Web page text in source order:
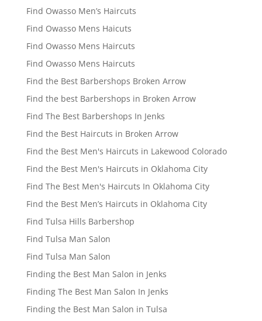
Find Owasso Men’s Haircuts
Find Owasso Mens Haicuts
Find Owasso Mens Haircuts
Find Owasso Mens Haircuts
Find the Best Barbershops Broken Arrow
Find the best Barbershops in Broken Arrow
Find The Best Barbershops In Jenks
Find the Best Haircuts in Broken Arrow
Find the Best Men's Haircuts in Lakewood Colorado
Find the Best Men's Haircuts in Oklahoma City
Find The Best Men's Haircuts In Oklahoma City
Find the Best Men’s Haircuts in Oklahoma City
Find Tulsa Hills Barbershop
Find Tulsa Man Salon
Find Tulsa Man Salon
Finding the Best Man Salon in Jenks
Finding The Best Man Salon In Jenks
Finding the Best Man Salon in Tulsa